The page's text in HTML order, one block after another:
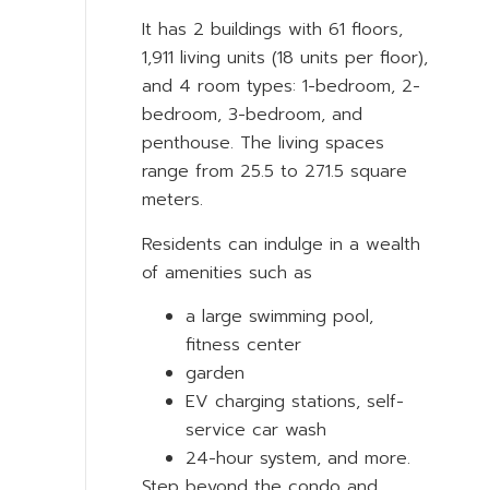
It has 2 buildings with 61 floors,
1,911 living units (18 units per floor),
and 4 room types: 1-bedroom, 2-
bedroom, 3-bedroom, and
penthouse. The living spaces
range from 25.5 to 271.5 square
meters.
Residents can indulge in a wealth
of amenities such as
a large swimming pool,
fitness center
garden
EV charging stations, self-
service car wash
24-hour system, and more.